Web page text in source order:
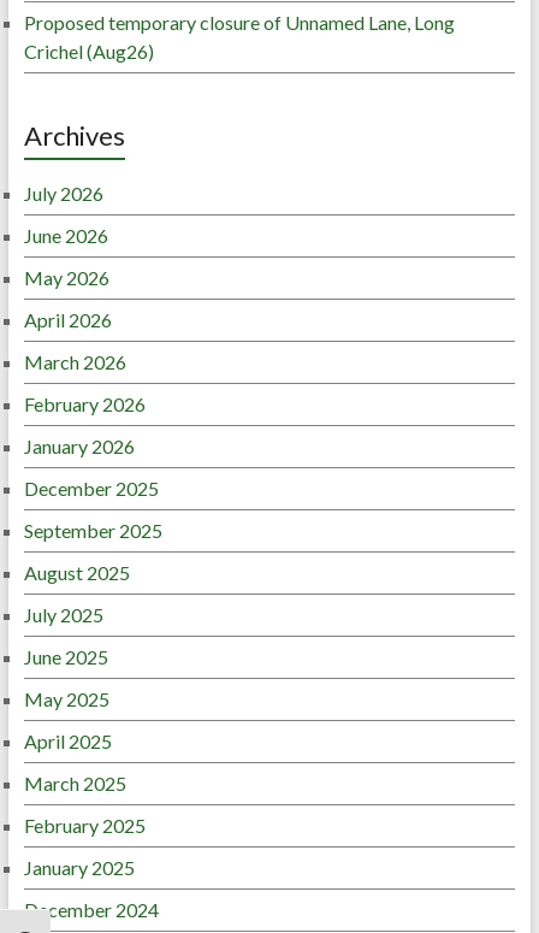
Proposed temporary closure of Unnamed Lane, Long
Crichel (Aug26)
Archives
July 2026
June 2026
May 2026
April 2026
March 2026
February 2026
January 2026
December 2025
September 2025
August 2025
July 2025
June 2025
May 2025
April 2025
March 2025
February 2025
January 2025
December 2024